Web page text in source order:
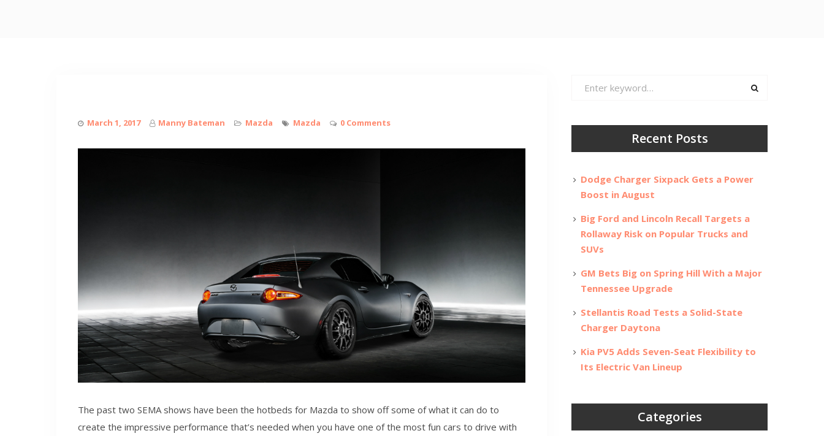
March 1, 2017 Manny Bateman Mazda Mazda 0 Comments
The past two SEMA shows have been the hotbeds for Mazda to show off some of what it can do to
create the impressive performance that’s needed when you have one of the most fun cars to drive with
Recent Posts
Dodge Charger Sixpack Gets a Power
Boost in August
Big Ford and Lincoln Recall Targets a
Rollaway Risk on Popular Trucks and
SUVs
GM Bets Big on Spring Hill With a Major
Tennessee Upgrade
Stellantis Road Tests a Solid-State
Charger Daytona
Kia PV5 Adds Seven-Seat Flexibility to
Its Electric Van Lineup
Categories